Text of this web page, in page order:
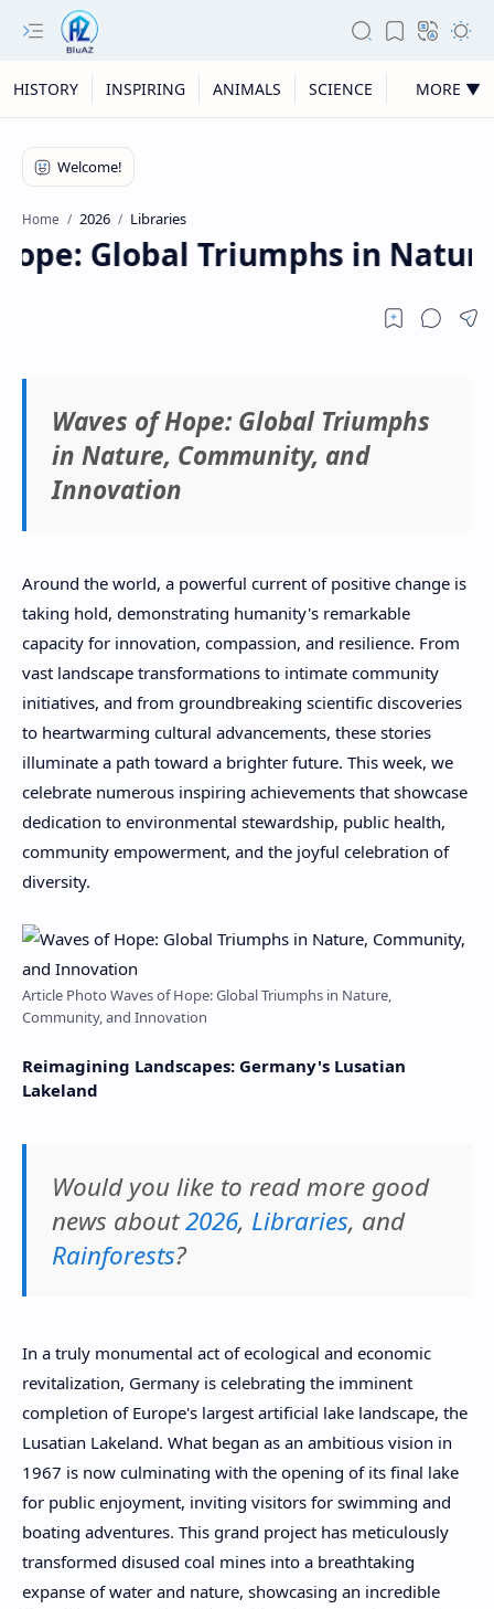
HISTORY INSPIRING ANIMALS SCIENCE MORE ▼
Home 2026 Libraries
Global Triumphs in
Waves of Hope: Global Triumphs
in Nature, Community, and
Innovation
Around the world, a powerful current of positive change is
taking hold, demonstrating humanity's remarkable
capacity for innovation, compassion, and resilience. From
vast landscape transformations to intimate community
initiatives, and from groundbreaking scientific discoveries
to heartwarming cultural advancements, these stories
illuminate a path toward a brighter future. This week, we
celebrate numerous inspiring achievements that showcase
dedication to environmental stewardship, public health,
community empowerment, and the joyful celebration of
diversity.
Article Photo Waves of Hope: Global Triumphs in Nature,
Community, and Innovation
Reimagining Landscapes: Germany's Lusatian
Lakeland
Would you like to read more good
news about2026, Libraries, and
Rainforests?
In a truly monumental act of ecological and economic
revitalization, Germany is celebrating the imminent
completion of Europe's largest artificial lake landscape, the
Lusatian Lakeland. What began as an ambitious vision in
1967 is now culminating with the opening of its final lake
for public enjoyment, inviting visitors for swimming and
boating adventures. This grand project has meticulously
transformed disused coal mines into a breathtaking
expanse of water and nature, showcasing an incredible